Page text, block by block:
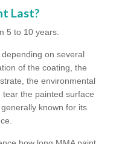
Last?
5 to 10 years.
on several
of the coating, the
the environmental
the painted surface
known for its